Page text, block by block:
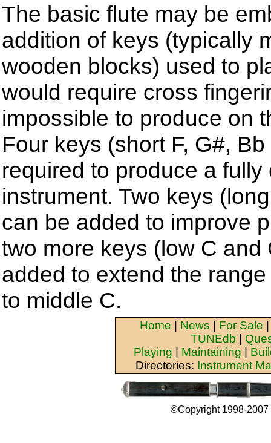
The basic flute may be
addition of keys (typically
wooden blocks) used to
would require cross
impossible to produce on
Four keys (short F, G#,
required to produce a fully
instrument. Two keys
can be added to improve
two more keys (low C and
added to extend the
to middle C.
Home News For Sale
TUNEdb
Playing
Maintaining
Directories: Instrument
©Copyright 1998-2007